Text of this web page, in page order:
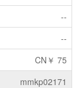
--
--
CN￥ 75
mmkp02171